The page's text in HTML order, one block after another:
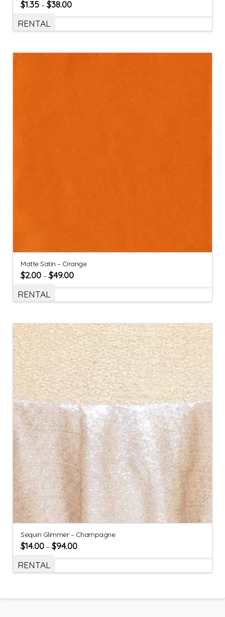
$1.35 –$38.00
RENTAL
Matte Satin – Orange
$2.00 –$49.00
RENTAL
Sequin Glimmer – Champagne
$14.00 –$94.00
RENTAL